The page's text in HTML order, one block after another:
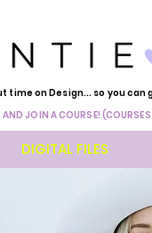
time on Design... so you
JOIN A COURSE! (COURSES
DIGITAL FILES